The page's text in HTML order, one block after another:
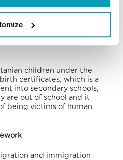
Saharan African migrants
trafficking
children under the
certificates, which is a
into secondary schools,
are out of school and it
being victims of human
and immigration